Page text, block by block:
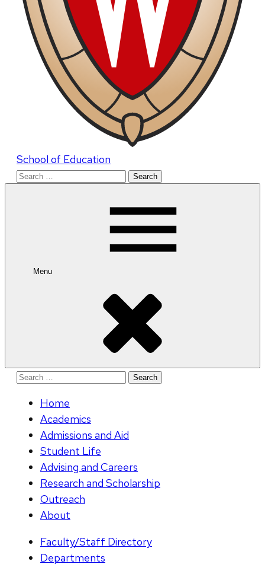
School of Education
Search
Menu
Search
Home
Academics
Admissions and Aid
Student Life
Advising and Careers
Research and Scholarship
Outreach
About
Faculty/Staff Directory
Departments